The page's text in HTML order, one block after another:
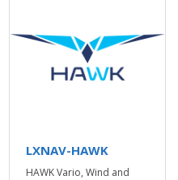
LXNAV-HAWK
HAWK Vario, Wind and